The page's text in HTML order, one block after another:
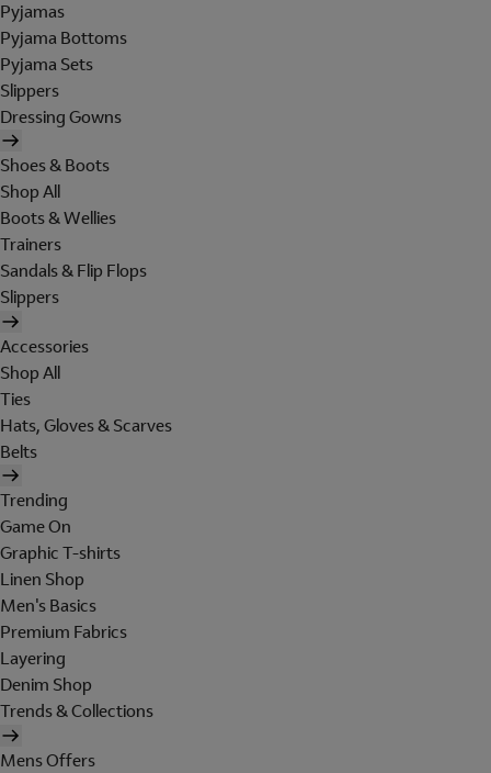
Pyjamas
Pyjama Bottoms
Pyjama Sets
Slippers
Dressing Gowns
Shoes & Boots
Shop All
Boots & Wellies
Trainers
Sandals & Flip Flops
Slippers
Accessories
Shop All
Ties
Hats, Gloves & Scarves
Belts
Trending
Game On
Graphic T-shirts
Linen Shop
Men's Basics
Premium Fabrics
Layering
Denim Shop
Trends & Collections
Mens Offers